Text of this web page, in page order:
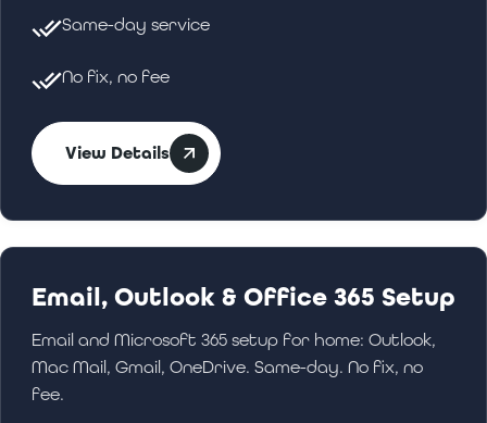
Same-day service
No fix, no fee
View Details
Email, Outlook & Office 365 Setup
Email and Microsoft 365 setup for home: Outlook,
Mac Mail, Gmail, OneDrive. Same-day. No fix, no
fee.